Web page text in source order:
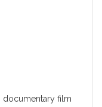
documentary film